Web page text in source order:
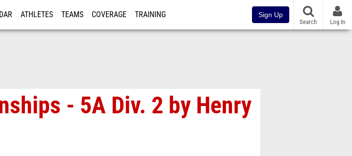
ATHLETES TEAMS COVERAGE TRAINING Sign Up
Search Log In
- 5A Div. 2 by Henry